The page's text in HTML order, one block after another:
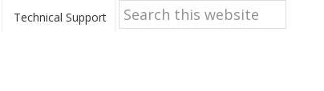
Technical Support
Search
this
website